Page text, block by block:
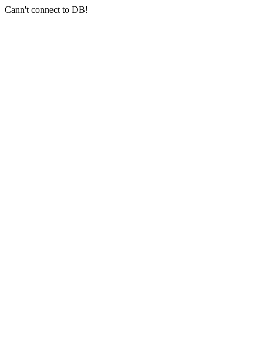
Cann't connect to DB!